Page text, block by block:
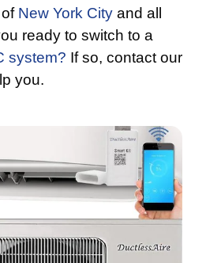
New York City and all
ready to switch to a
system? If so, contact our
you.